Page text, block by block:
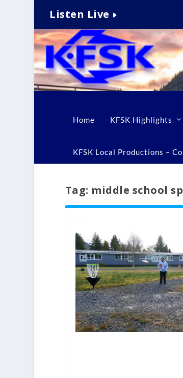
Listen Live
Home KFSK Highlights
KFSK Local Productions –
Tag: middle school